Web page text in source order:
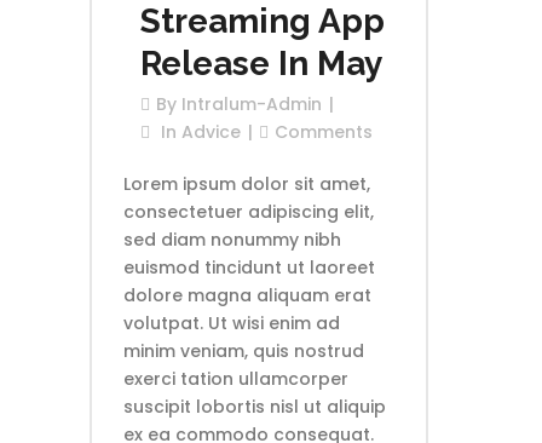
Streaming App
Release In May
By Intralum-Admin
In Advice Comments
Lorem ipsum dolor sit amet,
consectetuer adipiscing elit,
sed diam nonummy nibh
euismod tincidunt ut laoreet
dolore magna aliquam erat
volutpat. Ut wisi enim ad
minim veniam, quis nostrud
exerci tation ullamcorper
suscipit lobortis nisl ut aliquip
ex ea commodo consequat.